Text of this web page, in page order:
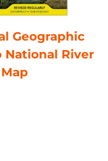
Geographic
National River